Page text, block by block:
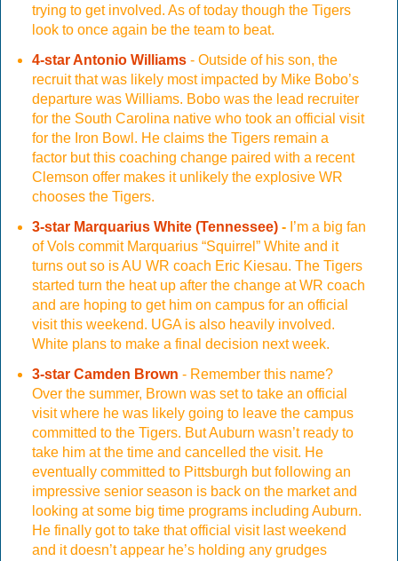
trying to get involved. As of today though the Tigers
look to once again be the team to beat.
4-star Antonio Williams- Outside of his son, the
recruit that was likely most impacted by Mike Bobo’s
departure was Williams. Bobo was the lead recruiter
for the South Carolina native who took an official visit
for the Iron Bowl. He claims the Tigers remain a
factor but this coaching change paired with a recent
Clemson offer makes it unlikely the explosive WR
chooses the Tigers.
3-star Marquarius White (Tennessee) -I’m a big fan
of Vols commit Marquarius “Squirrel” White and it
turns out so is AU WR coach Eric Kiesau. The Tigers
started turn the heat up after the change at WR coach
and are hoping to get him on campus for an official
visit this weekend. UGA is also heavily involved.
White plans to make a final decision next week.
3-star Camden Brown - Remember this name?
Over the summer, Brown was set to take an official
visit where he was likely going to leave the campus
committed to the Tigers. But Auburn wasn’t ready to
take him at the time and cancelled the visit. He
eventually committed to Pittsburgh but following an
impressive senior season is back on the market and
looking at some big time programs including Auburn.
He finally got to take that official visit last weekend
and it doesn’t appear he’s holding any grudges